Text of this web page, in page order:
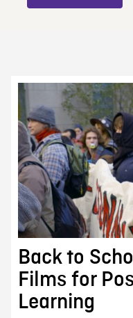
Back to
Films for
Learning